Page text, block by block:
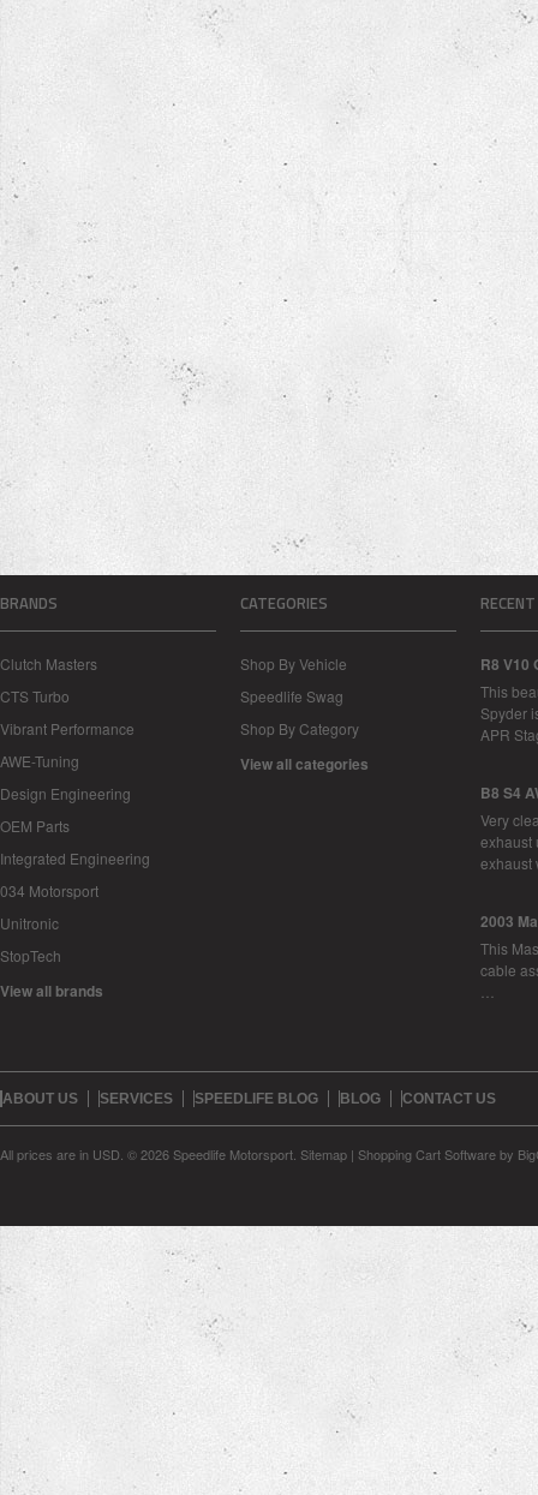
BRANDS
Clutch Masters
CTS Turbo
Vibrant Performance
AWE-Tuning
Design Engineering
OEM Parts
Integrated Engineering
034 Motorsport
Unitronic
StopTech
View all brands
CATEGORIES
Shop By Vehicle
Speedlife Swag
Shop By Category
View all categories
R8 V10
This
Spyder
APR
B8 S4
Very
exhaust
2003
This
cable
ABOUT US SERVICES SPEEDLIFE BLOG BLOG CONTACT US
All prices are in USD © 2026 Speedlife Motorsport. Sitemap | Shopping Cart Softwareby